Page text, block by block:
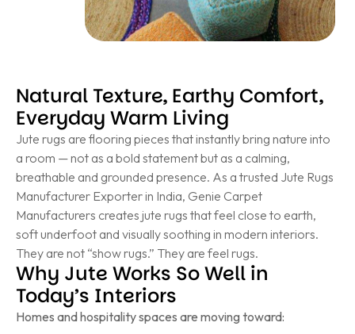
Natural Texture, Earthy Comfort,
Everyday Warm Living
Jute rugs are flooring pieces that instantly bring nature into
a room — not as a bold statement but as a calming,
breathable and grounded presence. As a trusted Jute Rugs
Manufacturer Exporter in India, Genie Carpet
Manufacturers creates jute rugs that feel close to earth,
soft underfoot and visually soothing in modern interiors.
They are not “show rugs.” They are feel rugs.
Why Jute Works So Well in
Today’s Interiors
Homes and hospitality spaces are moving toward: